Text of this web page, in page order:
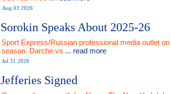
Aug 03 2026
Sorokin Speaks About 2025-26
Sport Express/Russian professional media outlet
season. Darche vs ... read more
Jul 31 2026
Jefferies Signed